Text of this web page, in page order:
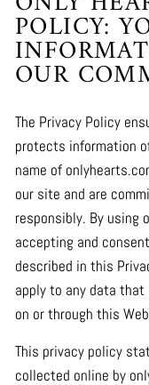
POLICY:
OUR
The Privacy Policy
protects information
name of
our site and are
responsibly. By using
accepting and
described in this
apply to any data
on or through this
This privacy policy
collected online by